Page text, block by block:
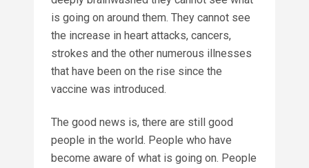
is going on around them. They cannot see
the increase in heart attacks, cancers,
strokes and the other numerous illnesses
that have been on the rise since the
vaccine was introduced.
The good news is, there are still good
people in the world. People who have
become aware of what is going on. People